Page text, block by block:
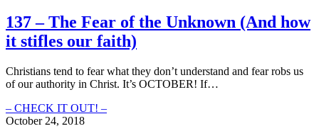
Is
My
Favorite
137 – The Fear of the Unknown (And how
it stifles our faith)
Christians tend to fear what they don’t understand and fear robs us
of our authority in Christ. It’s OCTOBER! If…
– CHECK IT OUT! –137
October 24, 2018